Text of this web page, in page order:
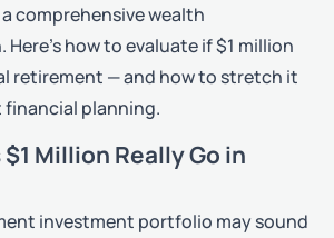
comprehensive wealth
how to evaluate if $1 million
retirement — and how to stretch it
planning.
Million Really Go in
investment portfolio may sound